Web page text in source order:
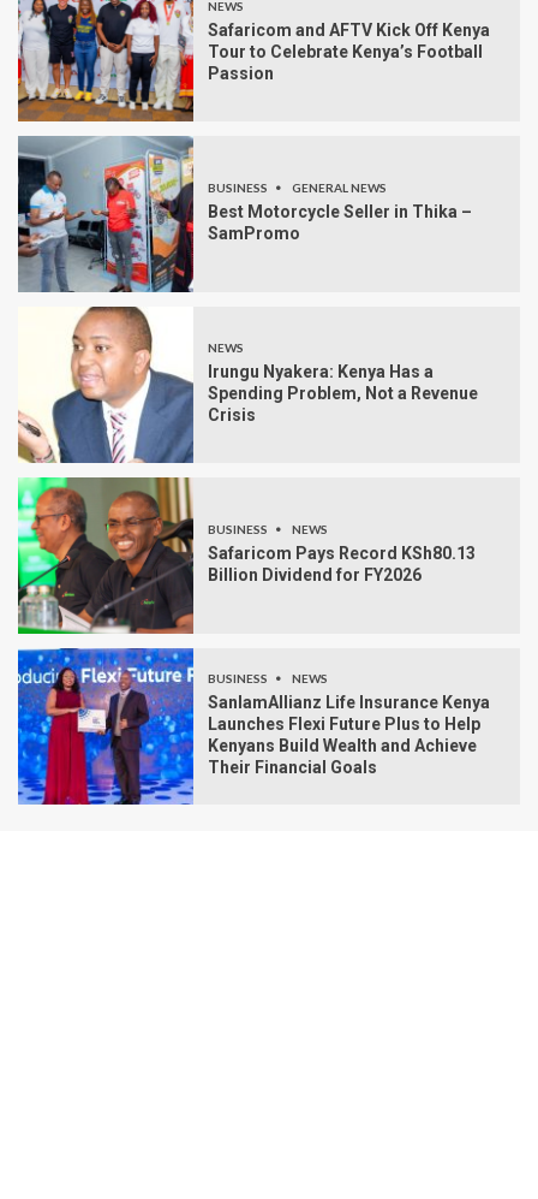
NEWS
Safaricom and AFTV Kick Off Kenya
Tour to Celebrate Kenya’s Football
Passion
BUSINESS GENERAL NEWS
Best Motorcycle Seller in Thika –
SamPromo
NEWS
Irungu Nyakera: Kenya Has a
Spending Problem, Not a Revenue
Crisis
BUSINESS NEWS
Safaricom Pays Record KSh80.13
Billion Dividend for FY2026
BUSINESS NEWS
SanlamAllianz Life Insurance Kenya
Launches Flexi Future Plus to Help
Kenyans Build Wealth and Achieve
Their Financial Goals